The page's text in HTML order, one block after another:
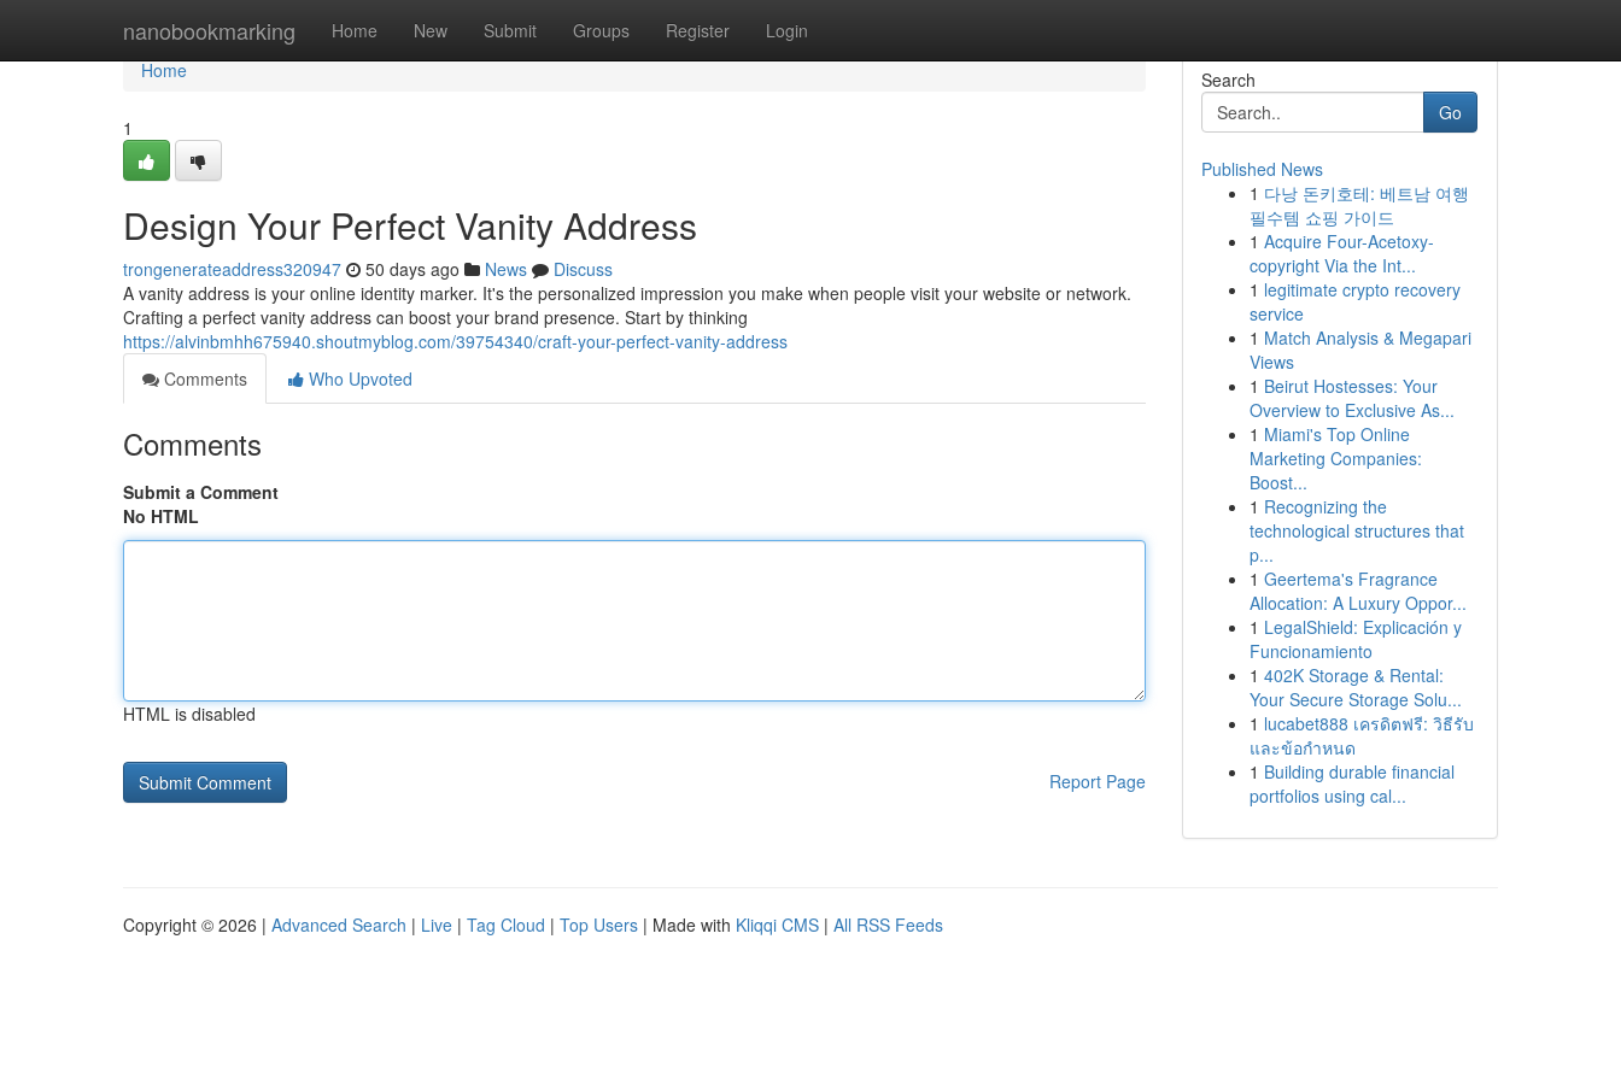
nanobookmarking Home New Submit Groups Register Login
Home
Home
1
Design Your Perfect Vanity Address
trongenerateaddress320947 50 days ago News
Discuss
A vanity address is your online identity marker. It's the personalized impression you make when people visit your website or network.
Crafting a perfect vanity address can boost your brand presence. Start by thinking
https://alvinbmhh675940.shoutmyblog.com/39754340/craft-your-perfect-vanity-address
Comments
Who Upvoted
Comments
Submit a Comment
No HTML
HTML is disabled
Report Page
Search
Go
Published News
1 다낭 돈키호테: 베트남 여행
필수템 쇼핑 가이드
1 Acquire Four-Acetoxy-
copyright Via the Int...
1 legitimate crypto recovery
service
1 Match Analysis & Megapari
Views
1 Beirut Hostesses: Your
Overview to Exclusive As...
1 Miami's Top Online
Marketing Companies:
Boost...
1 Recognizing the
technological structures that
p...
1 Geertema's Fragrance
Allocation: A Luxury Oppor...
1 LegalShield: Explicación y
Funcionamiento
1 402K Storage & Rental:
Your Secure Storage Solu...
1 lucabet888 เครดิตฟรี: วิธีรับ
และข้อกำหนด
1 Building durable financial
portfolios using cal...
Copyright © 2026 | Advanced Search | Live | Tag Cloud | Top Users | Made with Kliqqi CMS | All RSS Feeds